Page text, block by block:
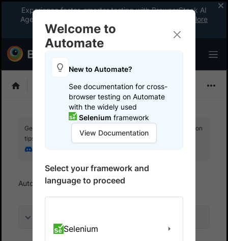
Experience faster, smarter testing with BrowserStack AI
Agents. See what your workflow’s been missing.
Explore
now
Playwright
Get your setup working faster. Join our Discord for optimisation
tips from elite testers.
Automate Debug Use interactive session
Welcome to
Automate
New to Automate?
See documentation for cross-
browser testing on Automate
with the widely used
Selenium framework
View Documentation
Select your framework and
language to proceed
Selenium